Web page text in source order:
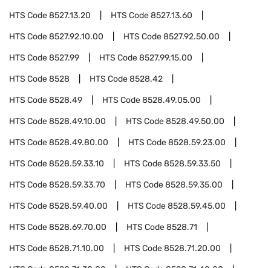
HTS Code8527.13.20 HTS Code8527.13.60
HTS Code8527.92.10.00 HTS Code8527.92.50.00
HTS Code8527.99 HTS Code8527.99.15.00
HTS Code8528 HTS Code8528.42
HTS Code8528.49 HTS Code8528.49.05.00
HTS Code8528.49.10.00 HTS Code8528.49.50.00
HTS Code8528.49.80.00 HTS Code8528.59.23.00
HTS Code8528.59.33.10 HTS Code8528.59.33.50
HTS Code8528.59.33.70 HTS Code8528.59.35.00
HTS Code8528.59.40.00 HTS Code8528.59.45.00
HTS Code8528.69.70.00 HTS Code8528.71
HTS Code8528.71.10.00 HTS Code8528.71.20.00